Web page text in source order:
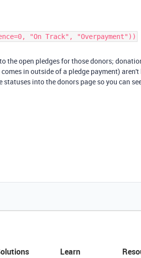
"On Track", "Overpayment"))​
the open pledges for those donors;
in outside of a pledge payment) aren't
into the donors page so you can
Learn